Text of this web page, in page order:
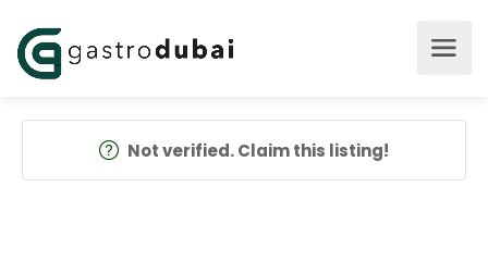
Not verified. Claim this listing!